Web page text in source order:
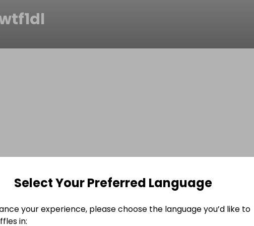
Select Your Preferred Language
your experience, please choose the language you’d like to
in: